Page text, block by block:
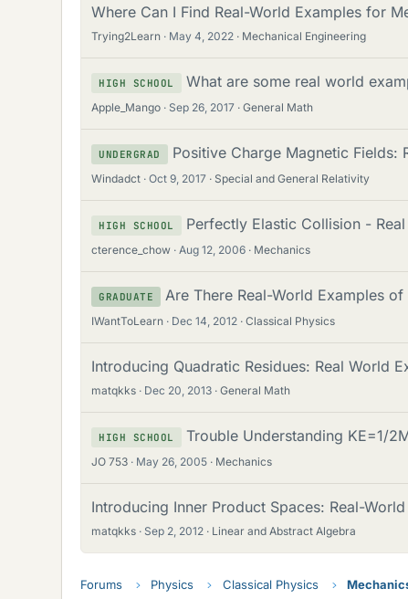
Where Can I Find Real-World Examples for
Trying2Learn May 4, 2022 Mechanical Engineering
HIGH SCHOOL What are some real world
Apple_Mango Sep 26, 2017 General Math
UNDERGRAD Positive Charge Magnetic Fields:
Windadct Oct 9, 2017 Special and General Relativity
HIGH SCHOOL Perfectly Elastic Collision -
cterence_chow Aug 12, 2006 Mechanics
GRADUATE Are There Real-World Examples
IWantToLearn Dec 14, 2012 Classical Physics
Introducing Quadratic Residues: Real World
matqkks Dec 20, 2013 General Math
HIGH SCHOOL Trouble Understanding KE=1/
JO 753 May 26, 2005 Mechanics
Introducing Inner Product Spaces: Real-
matqkks Sep 2, 2012 Linear and Abstract Algebra
Forums Physics Classical Physics